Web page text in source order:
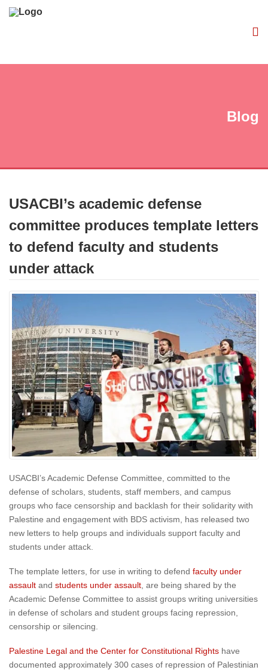
Blog
USACBI’s academic defense
committee produces template letters
to defend faculty and students
under attack
USACBI’s Academic Defense Committee, committed to the
defense of scholars, students, staff members, and campus
groups who face censorship and backlash for their solidarity with
Palestine and engagement with BDS activism, has released two
new letters to help groups and individuals support faculty and
students under attack.
The template letters, for use in writing to defend faculty under
assault and students under assault , are being shared by the
Academic Defense Committee to assist groups writing universities
in defense of scholars and student groups facing repression,
censorship or silencing.
Palestine Legal and the Center for Constitutional Rights have
documented approximately 300 cases of repression of Palestinian